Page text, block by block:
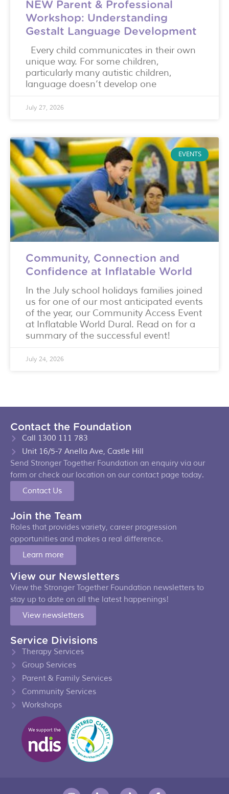
NEW Parent & Professional
Workshop: Understanding
Gestalt Language Development
Every child communicates in their own
unique way. For some children,
particularly many autistic children,
language doesn’t develop one
July 27, 2026
EVENTS
Community, Connection and
Confidence at Inflatable World
In the July school holidays families joined
us for one of our most anticipated events
of the year, our Community Access Event
at Inflatable World Dural. Read on for a
summary of the successful event!
July 24, 2026
Contact the Foundation
Call 1300 111 783
Unit 16/5-7 Anella Ave, Castle Hill
Send Stronger Together Foundation an enquiry via our
form or check our location on our contact page today.
Contact Us
Join the Team
Roles that provides variety, career progression
opportunities and makes a real difference.
Learn more
View our Newsletters
View the Stronger Together Foundation newsletters to
stay up to date on all the latest happenings!
View newsletters
Service Divisions
Therapy Services
Group Services
Parent & Family Services
Community Services
Workshops